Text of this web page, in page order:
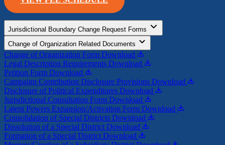
Jurisdictional Boundary Change Request Forms
Change of Organization Related Documents
Change of Organization Form Download
Legal Description Requirements Download
Petition Form Download
Campaign Contribution Disclosure Provisions Download
Disclosure of Political Expenditures Download
Jurisdictional Consultation Form Download
Latent Powers Expansion/Activation Form Download
Consolidation of Special Districts Download
Dissolution of a Special District Download
Formation of a Special District Download